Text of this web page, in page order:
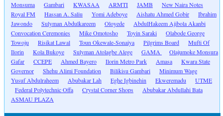
Monsuma
Gambari KWASAA ARMTI JAMB
New Naira Notes
Royal FM
Hassan A. Saliu Yomi Adeboye Aishatu Ahmed Gobir
Ibrahim
Jawondo
Sulyman Abdulkareem Oloyede
AbdulHakeem Ajibola Akanbi
Convocation Ceremonies
Mike Omotosho Toyin Saraki
Olabode George
Towoju
Risikat Lawal Toun Okewale-Sonaiya Pilgrims Board
Mufti Of
Ilorin
Kola Bukoye Sulyman Atolagbe Alege GAMA
Olajumoke Monsura
Gafar
CCEPE Ahmed Bayero Ilorin Metro Park Amasa
Kwara State
Governor
Shehu Alimi Foundation Bilikisu Gambari
Minimum Wage
Yusuf Abdulraheem
Abubakar Lah Eghe Igbinehin Ekweremadu
UTME
Federal Polytechnic Offa
Crystal Corner Shops
Abubakar Abdullahi Bata
ASMAU PLAZA